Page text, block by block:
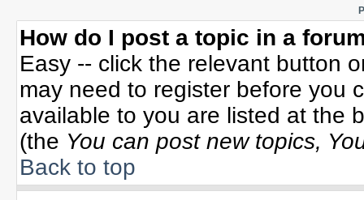
How do I post a topic in a
Easy -- click the relevant button
may need to register before you
available to you are listed at the
(the You can post new topics,
Back to top